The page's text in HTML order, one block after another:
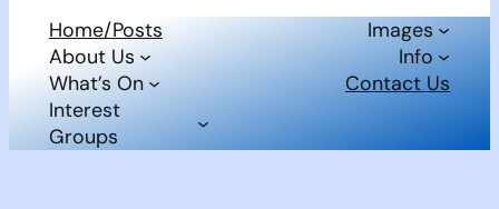
Home/Posts
About Us
What’s On
Interest
Groups
Images
Info
Contact Us